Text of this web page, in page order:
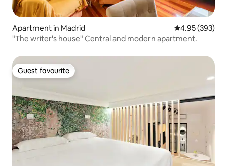
Apartment in Madrid 4.95 out of 5
4.95 (393)
"The writer's house" Central and modern apartment.
Guest favourite
Guest favourite